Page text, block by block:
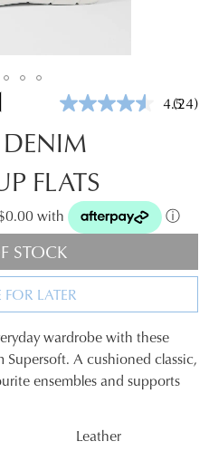
4.5Read
(24)
DENIM
FLATS
with ⓘ
STOCK
FOR LATER
wardrobe with these
A cushioned classic,
ensembles and supports
Leather